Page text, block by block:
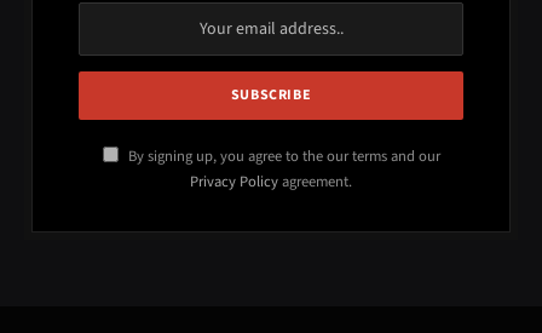
By signing up, you agree to the our terms and our
Privacy Policyagreement.